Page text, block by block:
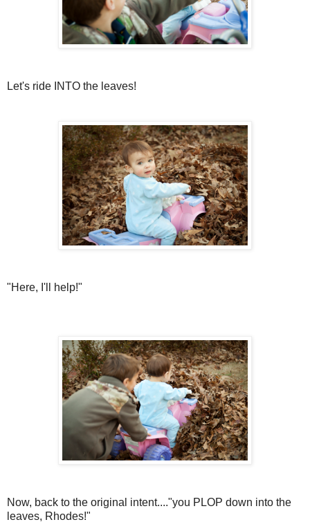
Let's ride INTO the leaves!
"Here, I'll help!"
Now, back to the original intent...."you PLOP down into the
leaves, Rhodes!"